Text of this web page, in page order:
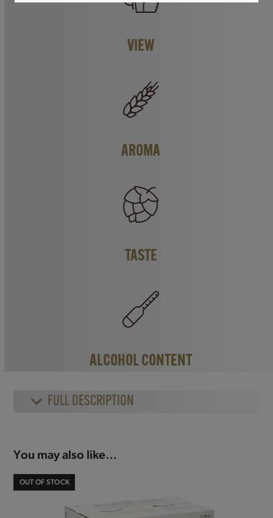
VIEW
AROMA
TASTE
ALCOHOL CONTENT
FULL DESCRIPTION
You may also like…
OUT OF STOCK